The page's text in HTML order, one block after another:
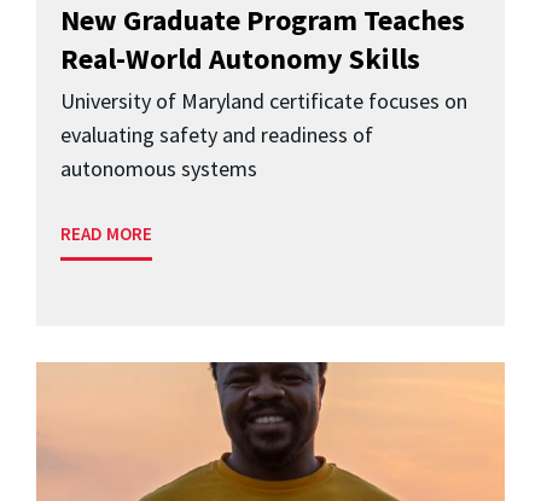
New Graduate Program Teaches
Real-World Autonomy Skills
University of Maryland certificate focuses on
evaluating safety and readiness of
autonomous systems
READ MORE